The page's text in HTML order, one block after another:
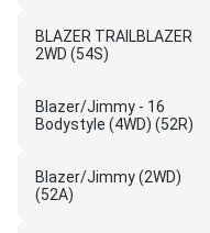
BLAZER TRAILBLAZER
2WD (54S)
Blazer/Jimmy - 16
Bodystyle (4WD) (52R)
Blazer/Jimmy (2WD)
(52A)